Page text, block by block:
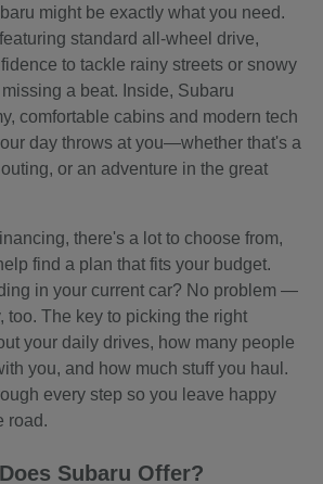
might be exactly what you need.
standard all-wheel drive,
to tackle rainy streets or snowy
a beat. Inside, Subaru
comfortable cabins and modern tech
day throws at you—whether that's a
or an adventure in the great
there's a lot to choose from,
find a plan that fits your budget.
in your current car? No problem —
too. The key to picking the right
your daily drives, how many people
you, and how much stuff you haul.
every step so you leave happy
road.
Subaru Offer?